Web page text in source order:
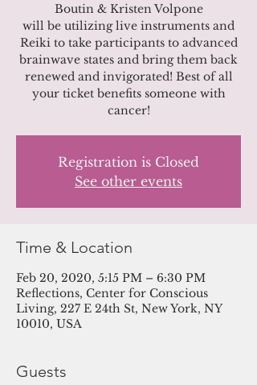
Boutin & Kristen Volpone
will be utilizing live instruments and
Reiki to take participants to advanced
brainwave states and bring them back
renewed and invigorated! Best of all
your ticket benefits someone with
cancer!
Registration is Closed
See other events
Time & Location
Feb 20, 2020, 5:15 PM – 6:30 PM
Reflections, Center for Conscious
Living, 227 E 24th St, New York, NY
10010, USA
Guests